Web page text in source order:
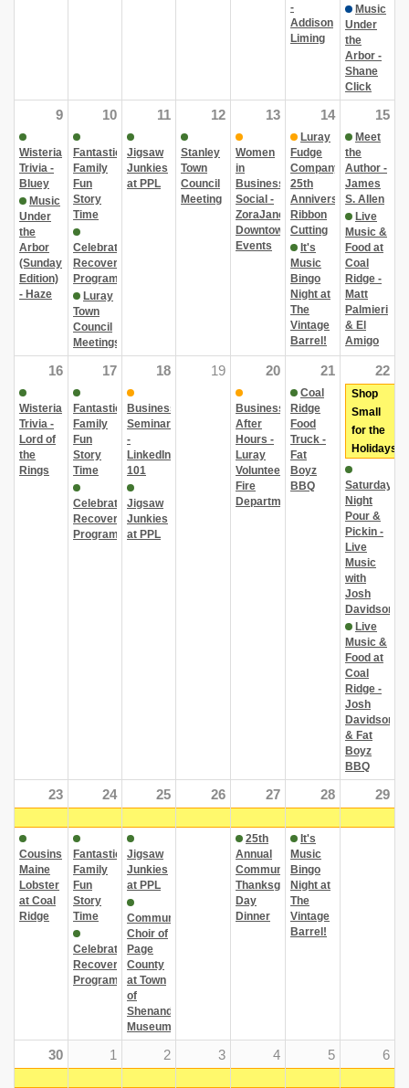
-
Addison
Liming
Music
Under
the
Arbor -
Shane
Click
9
Wisteria
Trivia -
Bluey
Music
Under
the
Arbor
(Sunday
Edition)
- Haze
10
Fantastic
Family
Fun
Story
Time
Celebrate
Recovery
Program
Luray
Town
Council
Meetings
11
Jigsaw
Junkies
at PPL
12
Stanley
Town
Council
Meeting
13
Women
in
Business
Social -
ZoraJane
Downtown
Events
14
Luray
Fudge
Company
25th
Anniversary
Ribbon
Cutting
It's
Music
Bingo
Night at
The
Vintage
Barrel!
15
Meet
the
Author -
James
S. Allen
Live
Music &
Food at
Coal
Ridge -
Matt
Palmieri
& El
Amigo
16
Wisteria
Trivia -
Lord of
the
Rings
17
Fantastic
Family
Fun
Story
Time
Celebrate
Recovery
Program
18
Business
Seminar
-
LinkedIn
101
Jigsaw
Junkies
at PPL
19 20
Business
After
Hours -
Luray
Volunteer
Fire
Department
21
Coal
Ridge
Food
Truck -
Fat
Boyz
BBQ
22
Shop
Small
for the
Holidays
Saturday
Night
Pour &
Pickin -
Live
Music
with
Josh
Davidson
Live
Music &
Food at
Coal
Ridge -
Josh
Davidson
& Fat
Boyz
BBQ
23
Cousins
Maine
Lobster
at Coal
Ridge
24
Fantastic
Family
Fun
Story
Time
Celebrate
Recovery
Program
25
Jigsaw
Junkies
at PPL
Community
Choir of
Page
County
at Town
of
Shenandoah
Museum
26 27
25th
Annual
Community
Thanksgiving
Day
Dinner
28
It's
Music
Bingo
Night at
The
Vintage
Barrel!
29
30 1 2 3 4 5 6